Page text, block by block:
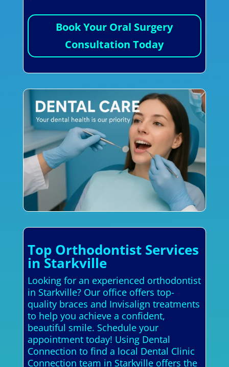
Book Your Oral Surgery
Consultation Today
Top Orthodontist Services
in Starkville
Looking for an experienced orthodontist
in Starkville? Our office offers top-
quality braces and Invisalign treatments
to help you achieve a confident,
beautiful smile. Schedule your
appointment today! Using Dental
Connection to find a local Dental Clinic
Connection team in Starkville offers the